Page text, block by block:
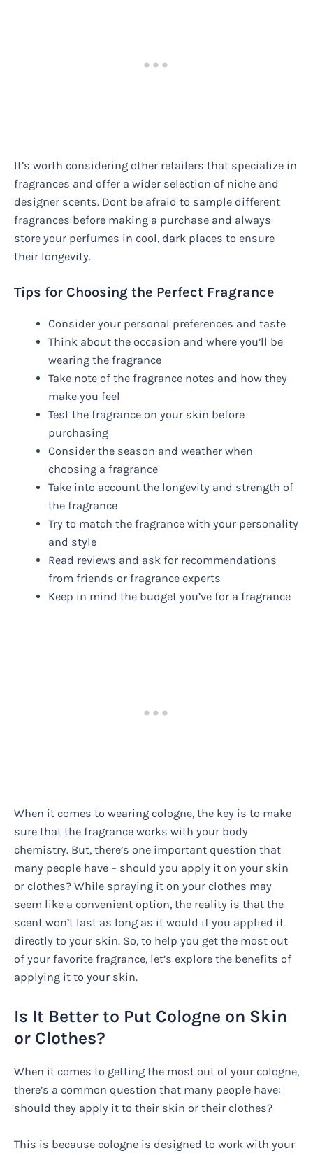
It’s worth considering other retailers that specialize in
fragrances and offer a wider selection of niche and
designer scents. Dont be afraid to sample different
fragrances before making a purchase and always
store your perfumes in cool, dark places to ensure
their longevity.
Tips for Choosing the Perfect Fragrance
Consider your personal preferences and taste
Think about the occasion and where you’ll be
wearing the fragrance
Take note of the fragrance notes and how they
make you feel
Test the fragrance on your skin before
purchasing
Consider the season and weather when
choosing a fragrance
Take into account the longevity and strength of
the fragrance
Try to match the fragrance with your personality
and style
Read reviews and ask for recommendations
from friends or fragrance experts
Keep in mind the budget you’ve for a fragrance
When it comes to wearing cologne, the key is to make
sure that the fragrance works with your body
chemistry. But, there’s one important question that
many people have – should you apply it on your skin
or clothes? While spraying it on your clothes may
seem like a convenient option, the reality is that the
scent won’t last as long as it would if you applied it
directly to your skin. So, to help you get the most out
of your favorite fragrance, let’s explore the benefits of
applying it to your skin.
Is It Better to Put Cologne on Skin
or Clothes?
When it comes to getting the most out of your cologne,
there’s a common question that many people have:
should they apply it to their skin or their clothes?
This is because cologne is designed to work with your